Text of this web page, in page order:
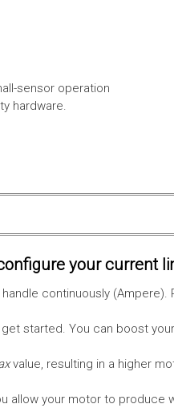
sensor operation
hardware.
your current
continuously
started. You can boost
value, resulting in a higher
allow your motor to